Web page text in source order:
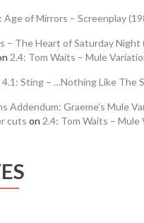
Age of Mirrors – Screenplay
– The Heart of Saturday Night
2.4: Tom Waits – Mule
4.1: Sting – …Nothing Like The
Addendum: Graeme’s Mule
cuts on 2.4: Tom Waits – Mule